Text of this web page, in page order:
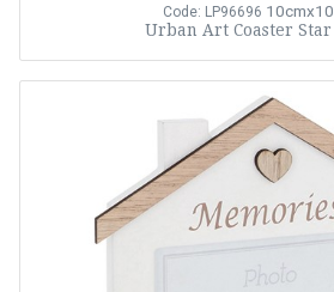
Code: LP96696
Urban Art Coaster